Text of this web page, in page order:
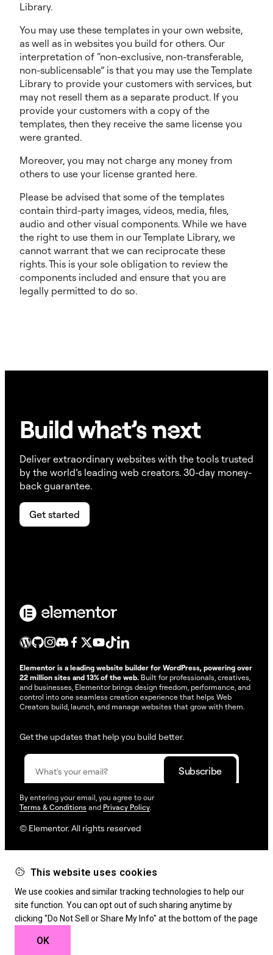
This website uses cookies
We use cookies and similar tracking technologies to help our
site function. You can opt out of such sharing anytime by
clicking "Do Not Sell or Share My Info" at the bottom of the page
OK
Library.
You may use these templates in your own website,
as well as in websites you build for others. Our
interpretation of “non-exclusive, non-transferable,
non-sublicensable” is that you may use the Template
Library to provide your customers with services, but
may not resell them as a separate product. If you
provide your customers with a copy of the
templates, then they receive the same license you
were granted.
Moreover, you may not charge any money from
others to use your license granted here.
Please be advised that some of the templates
contain third-party images, videos, media, files,
audio and other visual components. While we have
the right to use them in our Template Library, we
cannot warrant that we can reciprocate these
rights. This is your sole obligation to review the
components included and ensure that you are
legally permitted to do so.
Build what’snext
Deliver extraordinary websites with the tools trusted
by the world’s leading web creators. 30-day money-
back guarantee.
Get started
Elementor is a leading website builder for WordPress, powering over
22 million sites and 13% of the web. Built for professionals, creatives,
and businesses, Elementor brings design freedom, performance, and
control into one seamless creation experience that helps Web
Creators build, launch, and manage websites that grow with them.
Get the updates that help you build better.
By entering your email, you agree to our
Terms & Conditions and Privacy Policy
© Elementor. All rights reserved
Web Creation Elementor For
Resources Support